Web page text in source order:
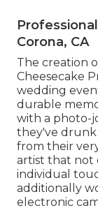
Corona, CA
The creation
Cheesecake
wedding
durable
with a photo-
they've drunk
from their
artist that not
individual
additionally
electronic